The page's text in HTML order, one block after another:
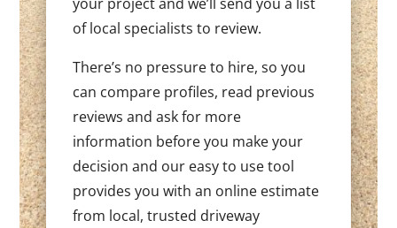
of local specialists to review.
There’s no pressure to hire, so you
can compare profiles, read previous
reviews and ask for more
information before you make your
decision and our easy to use tool
provides you with an online estimate
from local, trusted driveway